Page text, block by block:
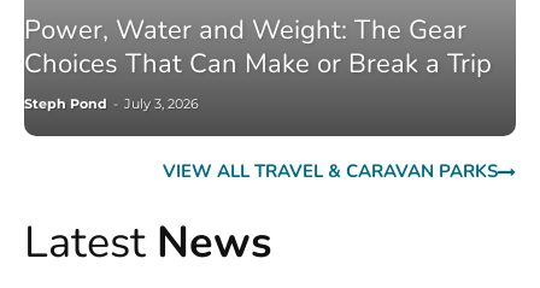
Power, Water and Weight: The Gear
Choices That Can Make or Break a Trip
Steph Pond - July 3, 2026
VIEW ALL TRAVEL & CARAVAN PARKS
Latest News